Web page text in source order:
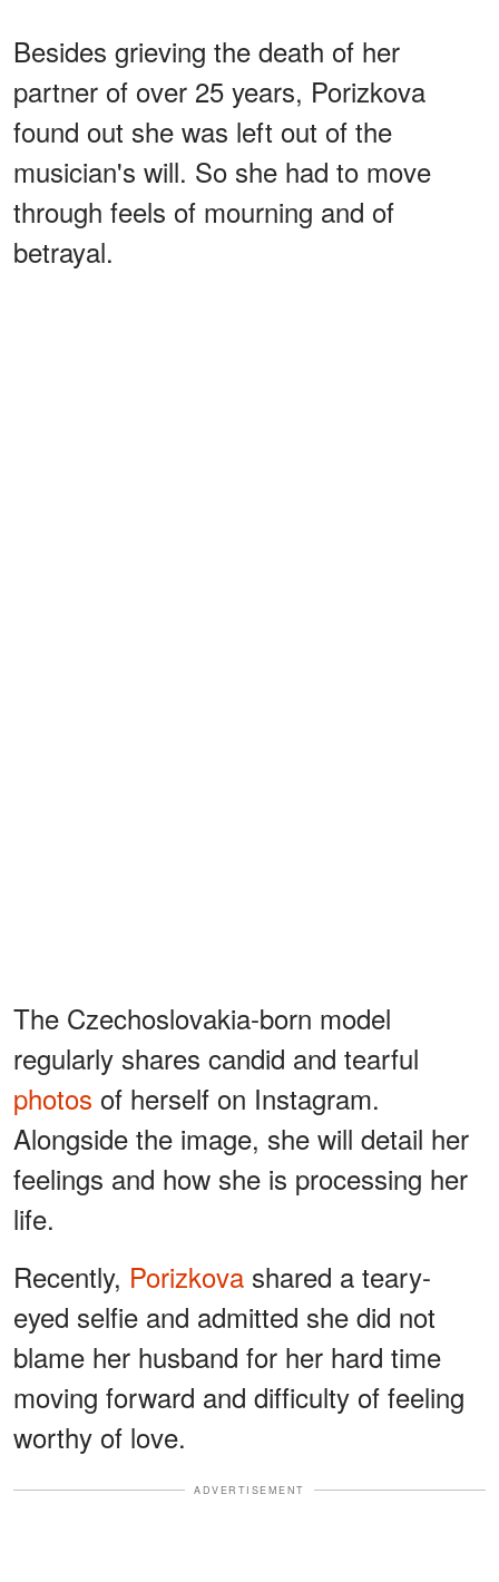
Besides grieving the death of her
partner of over 25 years, Porizkova
found out she was left out of the
musician's will. So she had to move
through feels of mourning and of
betrayal.
The Czechoslovakia-born model
regularly shares candid and tearful
photos of herself on Instagram.
Alongside the image, she will detail her
feelings and how she is processing her
life.
Recently, Porizkova shared a teary-
eyed selfie and admitted she did not
blame her husband for her hard time
moving forward and difficulty of feeling
worthy of love.
ADVERTISEMENT